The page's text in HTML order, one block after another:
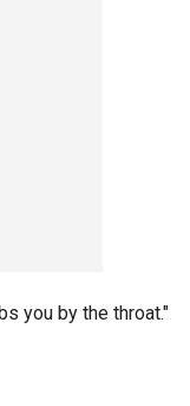
you by the throat."